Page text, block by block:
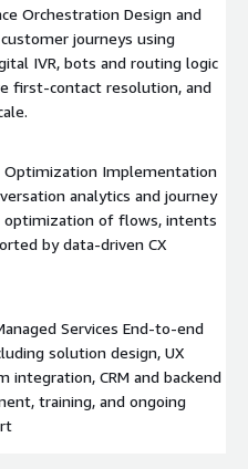
Orchestration Design and
journeys using
IVR, bots and routing logic
first-contact resolution, and
Optimization Implementation
analytics and journey
optimization of flows, intents
by data-driven CX
Services End-to-end
solution design, UX
integration, CRM and backend
training, and ongoing